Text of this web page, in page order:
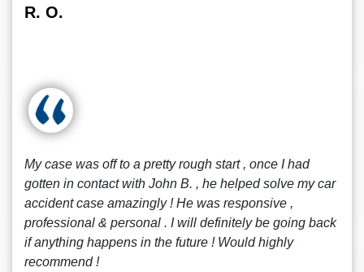
R. O.
My case was off to a pretty rough start , once I had
gotten in contact with John B. , he helped solve my car
accident case amazingly ! He was responsive ,
professional & personal . I will definitely be going back
if anything happens in the future ! Would highly
recommend !